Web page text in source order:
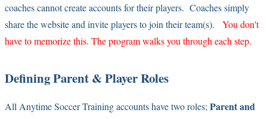
coaches cannot create accounts for their players. Coaches simply
share the website and invite players to join their team(s). You don't
have to memorize this. The program walks you through each step.
Defining Parent & Player Roles
All Anytime Soccer Training accounts have two roles; Parent and